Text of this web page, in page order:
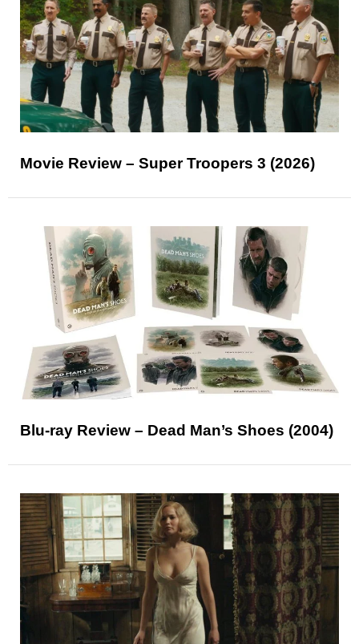
Movie Review – Super Troopers 3 (2026)
Blu-ray Review – Dead Man’s Shoes (2004)